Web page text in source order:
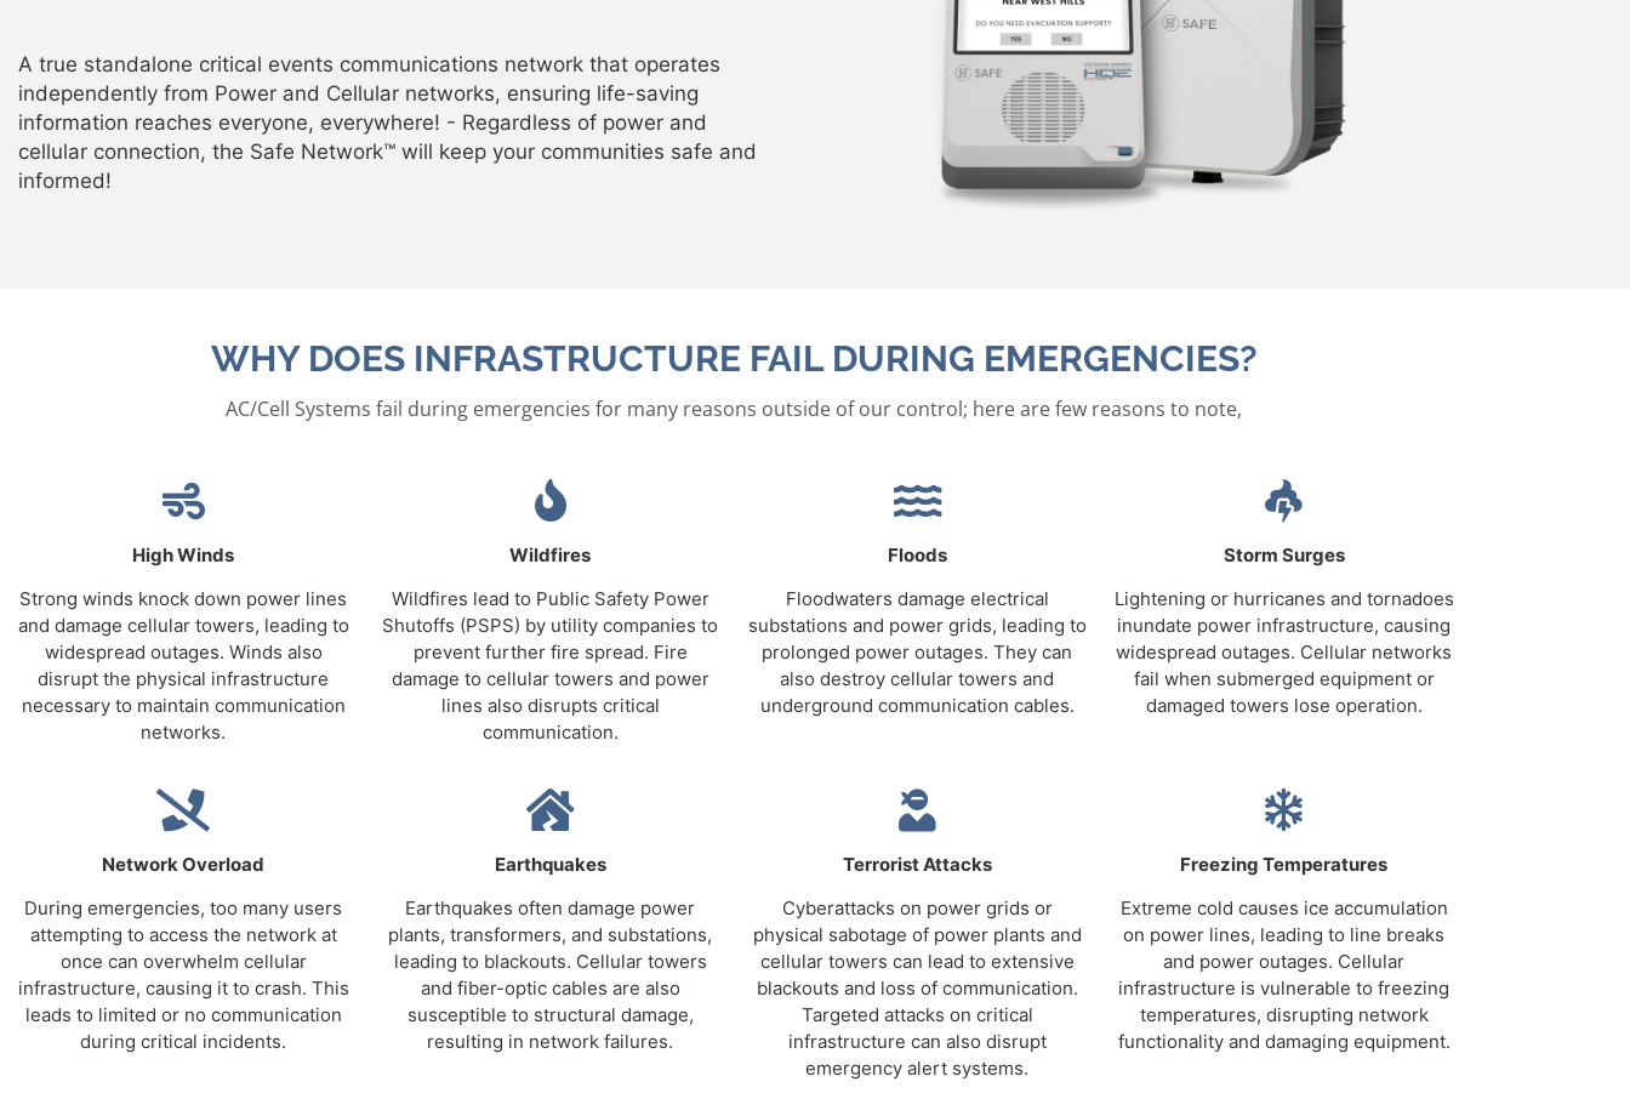
A true standalone critical events communications network that operates
independently from Power and Cellular networks, ensuring life-saving
information reaches everyone, everywhere! - Regardless of power and
cellular connection, the Safe Network™ will keep your communities safe and
informed!
WHY DOES INFRASTRUCTURE FAIL DURING EMERGENCIES?
AC/Cell Systems fail during emergencies for many reasons outside of our control; here are few reasons to note,
High Winds
Strong winds knock down power lines
and damage cellular towers, leading to
widespread outages. Winds also
disrupt the physical infrastructure
necessary to maintain communication
networks.
Wildfires
Wildfires lead to Public Safety Power
Shutoffs (PSPS) by utility companies to
prevent further fire spread. Fire
damage to cellular towers and power
lines also disrupts critical
communication.
Floods
Floodwaters damage electrical
substations and power grids, leading to
prolonged power outages. They can
also destroy cellular towers and
underground communication cables.
Storm Surges
Lightening or hurricanes and tornadoes
inundate power infrastructure, causing
widespread outages. Cellular networks
fail when submerged equipment or
damaged towers lose operation.
Network Overload
During emergencies, too many users
attempting to access the network at
once can overwhelm cellular
infrastructure, causing it to crash. This
leads to limited or no communication
during critical incidents.
Earthquakes
Earthquakes often damage power
plants, transformers, and substations,
leading to blackouts. Cellular towers
and fiber-optic cables are also
susceptible to structural damage,
resulting in network failures.
Terrorist Attacks
Cyberattacks on power grids or
physical sabotage of power plants and
cellular towers can lead to extensive
blackouts and loss of communication.
Targeted attacks on critical
infrastructure can also disrupt
emergency alert systems.
Freezing Temperatures
Extreme cold causes ice accumulation
on power lines, leading to line breaks
and power outages. Cellular
infrastructure is vulnerable to freezing
temperatures, disrupting network
functionality and damaging equipment.